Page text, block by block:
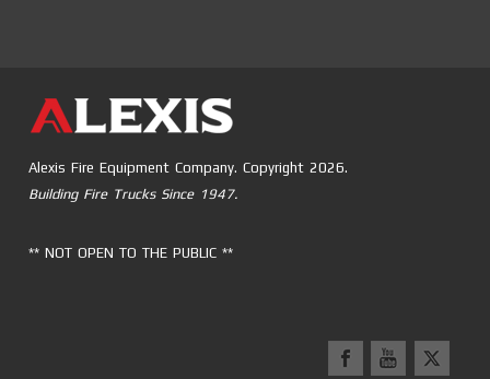
Alexis Fire Equipment Company. Copyright 2026.
Building Fire Trucks Since 1947.
** NOT OPEN TO THE PUBLIC **